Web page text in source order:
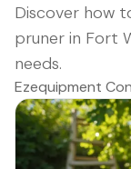
Discover how
pruner in Fort
needs.
Ezequipment